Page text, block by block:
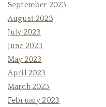
September 2023
August 2023
July 2023
June 2023
May 2023
April 2023
March 2023
February 2023